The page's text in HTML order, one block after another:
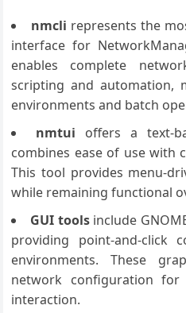
nmcli represents the
interface for
enables complete
scripting and automation,
environments and batch
nmtui offers a text-
combines ease of use with
This tool provides menu-
while remaining functional
GUI toolsinclude
providing point-and-click
environments. These
network configuration
interaction.